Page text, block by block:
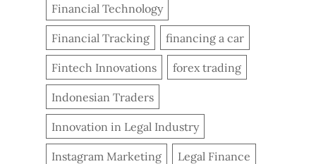
Financial Technology
Financial Tracking financing a car
Fintech Innovations forex trading
Indonesian Traders
Innovation in Legal Industry
Instagram Marketing Legal Finance